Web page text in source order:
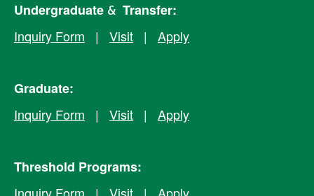
Undergraduate & Transfer:
Inquiry Form | Visit | Apply
Graduate:
Inquiry Form | Visit | Apply
Threshold Programs: